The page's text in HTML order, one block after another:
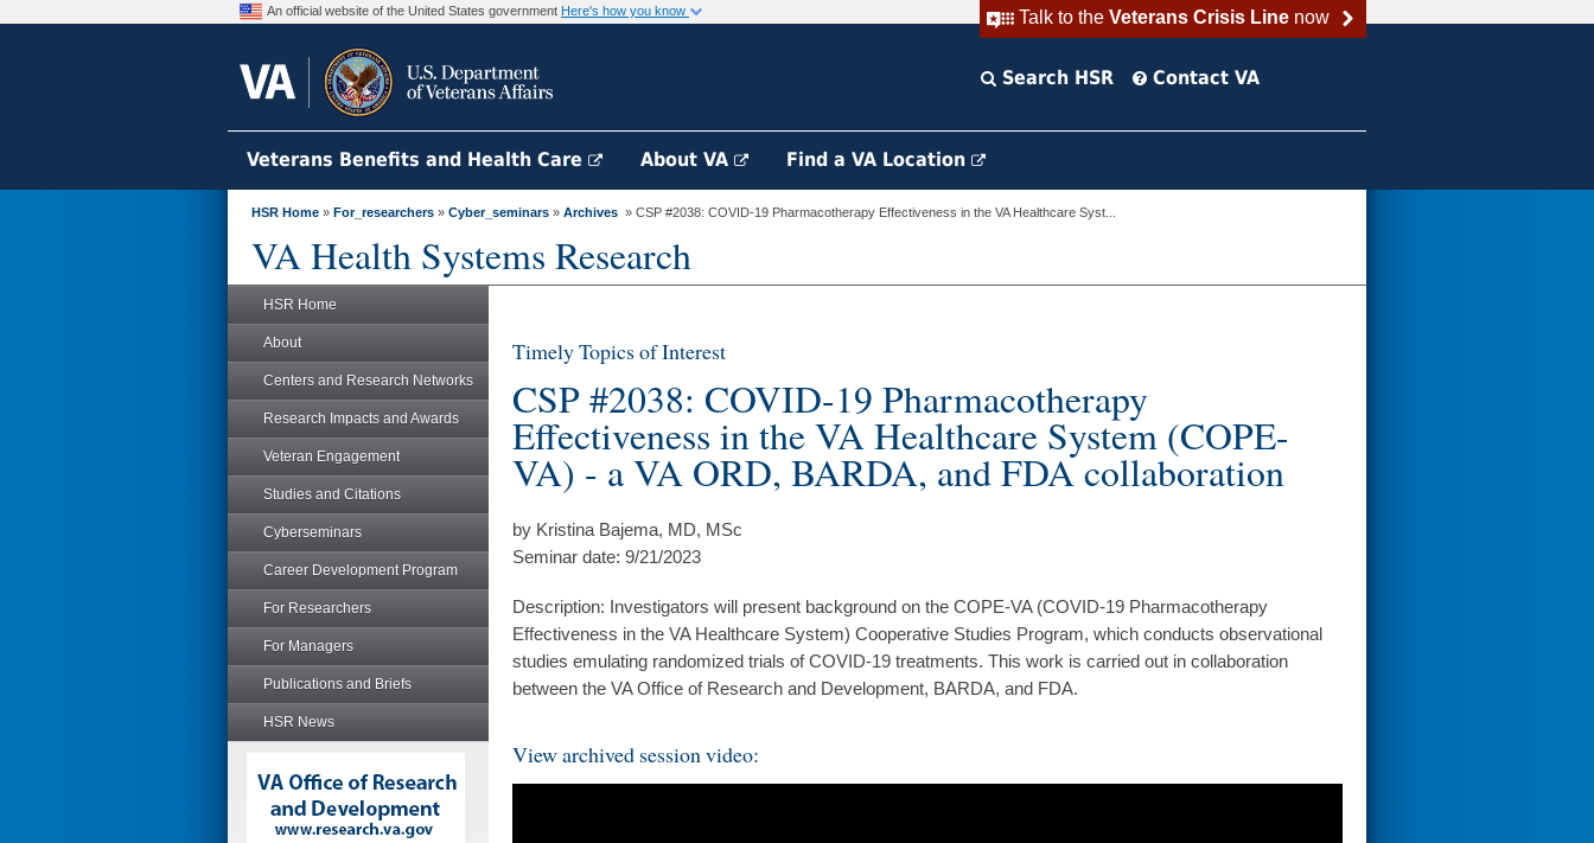
Talk to the Veterans Crisis Linenow
An official website of the United States government Here's how you know
Search HSR Contact VA
Veterans Benefits and Health Care About VA Find a VA Location
HSR Home » For_researchers » Cyber_seminars » Archives » CSP #2038: COVID-19 Pharmacotherapy Effectiveness in the VA Healthcare Syst...
VA Health Systems Research
HSR Home
About
Centers and Research Networks
Research Impacts and Awards
Veteran Engagement
Studies and Citations
Cyberseminars
Career Development Program
For Researchers
For Managers
Publications and Briefs
HSR News
Timely Topics of Interest
CSP #2038: COVID-19 Pharmacotherapy
Effectiveness in the VA Healthcare System (COPE-
VA) - a VA ORD, BARDA, and FDA collaboration
by Kristina Bajema, MD, MSc
Seminar date: 9/21/2023
Description: Investigators will present background on the COPE-VA (COVID-19 Pharmacotherapy
Effectiveness in the VA Healthcare System) Cooperative Studies Program, which conducts observational
studies emulating randomized trials of COVID-19 treatments. This work is carried out in collaboration
between the VA Office of Research and Development, BARDA, and FDA.
View archived session video: